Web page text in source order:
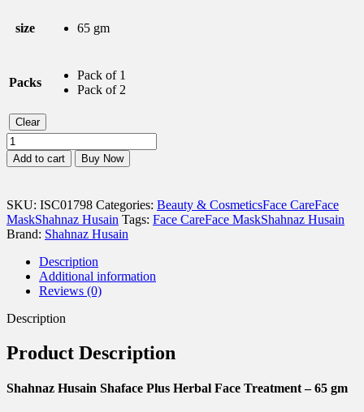
size 65 gm
Packs
Pack of 1
Pack of 2
Clear
Shahnaz
Husain
Shaface
Herbal
Face
Treatment
-
quantity
Add to cart Buy Now
SKU: ISC01798 Categories: Beauty & CosmeticsFace CareFace
MaskShahnaz Husain Tags: Face CareFace MaskShahnaz Husain
Brand: Shahnaz Husain
Description
Additional information
Reviews (0)
Description
Product Description
Shahnaz Husain Shaface Plus Herbal Face Treatment – 65 gm